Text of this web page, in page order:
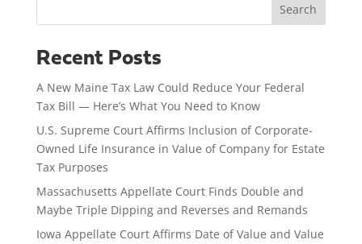
Search
Recent Posts
A New Maine Tax Law Could Reduce Your Federal
Tax Bill — Here’s What You Need to Know
U.S. Supreme Court Affirms Inclusion of Corporate-
Owned Life Insurance in Value of Company for Estate
Tax Purposes
Massachusetts Appellate Court Finds Double and
Maybe Triple Dipping and Reverses and Remands
Iowa Appellate Court Affirms Date of Value and Value